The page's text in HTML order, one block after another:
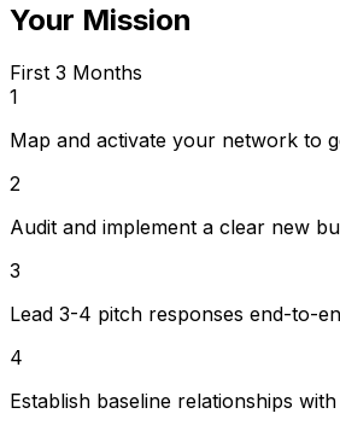
Your Mission
First 3 Months
1
Map and activate your network to
2
Audit and implement a clear new
3
Lead 3-4 pitch responses end-to-
4
Establish baseline relationships